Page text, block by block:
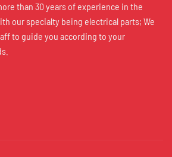
than 30 years of experience in the
our specialty being electrical parts; We
to guide you according to your